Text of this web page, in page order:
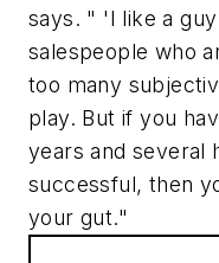
says. " 'I like a
salespeople who
too many
play. But if you
years and several
successful, then
your gut."